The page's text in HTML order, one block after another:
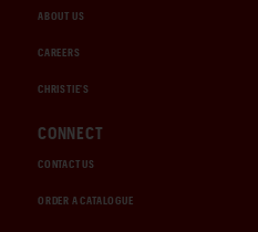
ABOUT US
CAREERS
CHRISTIE'S
CONNECT
CONTACT US
ORDER A CATALOGUE